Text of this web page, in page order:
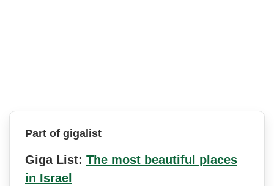
Part of gigalist
Giga List: The most beautiful places
in Israel